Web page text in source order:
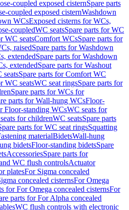
coupled exposed cisternSpare parts
coupled exposed cisternWashdown
WCsExposed cisterns for WCs,
coupledWC seatsSpare parts for WC
WC seatsComfort WCsSpare parts for
raisedSpare parts for Washdown
extendedSpare parts for Washdown
extendedSpare parts for Washout
seatsSpare parts for Comfort WC
WC seatsWC seat ringsSpare parts for
Spare parts for WCs for
parts for Wall-hung WCsFloor-
Floor-standing WCsWC seats for
for childrenWC seatsSpare parts
parts for WC seat ringsSquatting
materialBidetsWall-hung
bidetsFloor-standing bidetsSpare
AccessoriesSpare parts for
WC flush controlsActuator
platesFor Sigma concealed
concealed cisternsFor Omega
for For Omega concealed cisternsFor
parts for For Alpha concealed
WC flush controls with electronic